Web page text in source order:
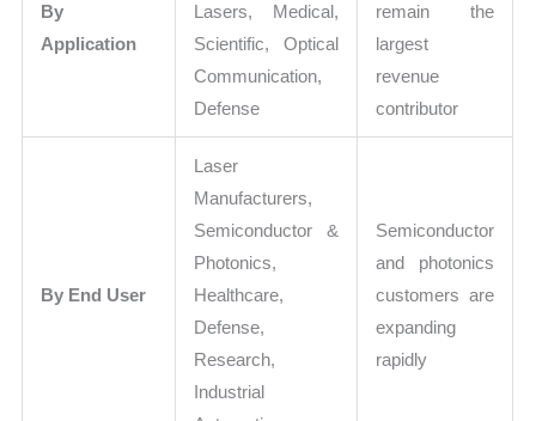
By
Application
Lasers, Medical,
Scientific, Optical
Communication,
Defense
remain the
largest
revenue
contributor
By End User
Laser
Manufacturers,
Semiconductor &
Photonics,
Healthcare,
Defense,
Research,
Industrial
Semiconductor
and photonics
customers are
expanding
rapidly